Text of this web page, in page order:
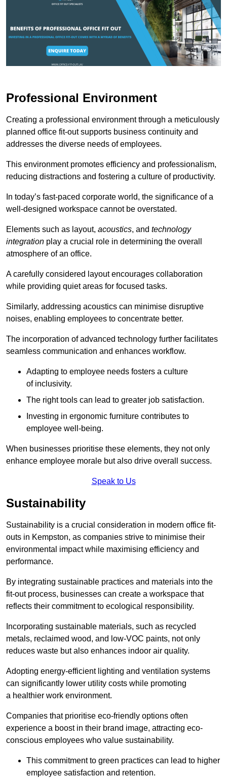
Professional Environment
Creating a professional environment through a meticulously
planned office fit-out supports business continuity and
addresses the diverse needs of employees.
This environment promotes efficiency and professionalism,
reducing distractions and fostering a culture of productivity.
In today’s fast-paced corporate world, the significance of a
well-designed workspace cannot be overstated.
Elements such as layout, acoustics, and technology
integration play a crucial role in determining the overall
atmosphere of an office.
A carefully considered layout encourages collaboration
while providing quiet areas for focused tasks.
Similarly, addressing acoustics can minimise disruptive
noises, enabling employees to concentrate better.
The incorporation of advanced technology further facilitates
seamless communication and enhances workflow.
Adapting to employee needs fosters a culture
of inclusivity.
The right tools can lead to greater job satisfaction.
Investing in ergonomic furniture contributes to
employee well-being.
When businesses prioritise these elements, they not only
enhance employee morale but also drive overall success.
Speak to Us
Sustainability
Sustainability is a crucial consideration in modern office fit-
outs in Kempston, as companies strive to minimise their
environmental impact while maximising efficiency and
performance.
By integrating sustainable practices and materials into the
fit-out process, businesses can create a workspace that
reflects their commitment to ecological responsibility.
Incorporating sustainable materials, such as recycled
metals, reclaimed wood, and low-VOC paints, not only
reduces waste but also enhances indoor air quality.
Adopting energy-efficient lighting and ventilation systems
can significantly lower utility costs while promoting
a healthier work environment.
Companies that prioritise eco-friendly options often
experience a boost in their brand image, attracting eco-
conscious employees who value sustainability.
This commitment to green practices can lead to higher
employee satisfaction and retention.